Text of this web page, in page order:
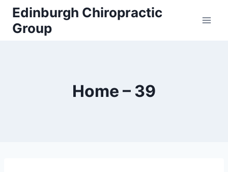
Edinburgh Chiropractic
Group
Home – 39